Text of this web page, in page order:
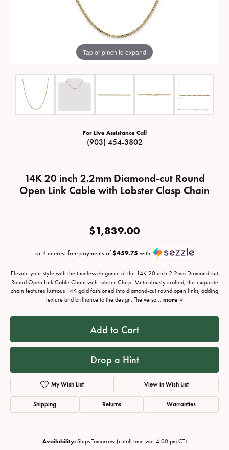
Tap or pinch to expand
For Live Assistance Call
(903) 454-3802
14K 20 inch 2.2mm Diamond-cut Round
Open Link Cable with Lobster Clasp Chain
$1,839.00
or 4 interest-free payments of$459.75 with
Elevate your style with the timeless elegance of the 14K 20 inch 2.2mm Diamond-cut
Round Open Link Cable Chain with Lobster Clasp. Meticulously crafted, this exquisite
chain features lustrous 14K gold fashioned into diamond-cut round open links, adding
texture and brilliance to the design. The versa... more
Add to Cart
Drop a Hint
My Wish List View in Wish List
Shipping Returns Warranties
Availability: Ships Tomorrow (cutoff time was 4:00 pm CT)